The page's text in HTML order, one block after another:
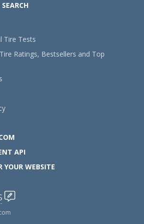
Tire Tests
Ratings, Bestsellers and Top
API
YOUR WEBSITE